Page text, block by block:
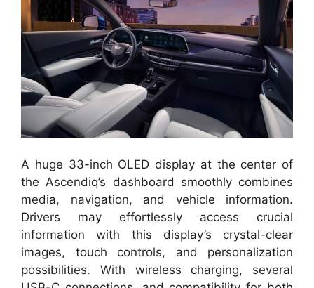
A huge 33-inch OLED display at the center of
the Ascendiq’s dashboard smoothly combines
media, navigation, and vehicle information.
Drivers may effortlessly access crucial
information with this display’s crystal-clear
images, touch controls, and personalization
possibilities. With wireless charging, several